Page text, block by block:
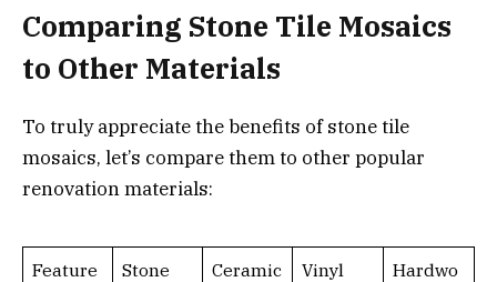
Comparing Stone Tile Mosaics
to Other Materials
To truly appreciate the benefits of stone tile
mosaics, let’s compare them to other popular
renovation materials:
Feature
Stone
Ceramic
Vinyl
Hardwo